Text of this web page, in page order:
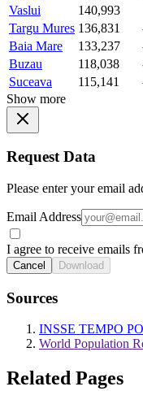
Vaslui
140,993
Targu Mures 136,831
Baia Mare
133,237
Buzau
118,038
Suceava
115,141
Show more
Request Data
Please enter your email
Email Address
I agree to receive emails
Cancel Download
Sources
INSSE TEMPO
World Population
Related Pages